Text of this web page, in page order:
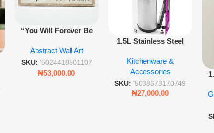
“You Will Forever Be
Wall Art – 60cm
Romantic Word Plaque
Abstract Wall Art
SKU: '5024418501107
₦53,000.00
1.5L Stainless Steel
Wall Insulated Hot &
Cold Bottle
Kitchenware &
Accessories
SKU: '5038673170749
₦27,000.00